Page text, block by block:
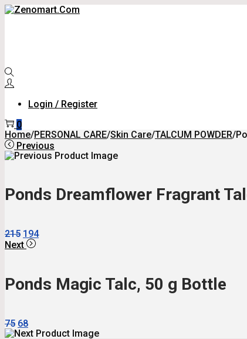
Skip
Skip
Login / Register
0
Home/PERSONAL CARE/Skin Care/TALCUM POWDER/
Previous
Ponds Dreamflower Fragrant
215 Original
Price
194Current
Next
Ponds Magic Talc, 50 g Bottle
75 Original
Price
68Current
Price